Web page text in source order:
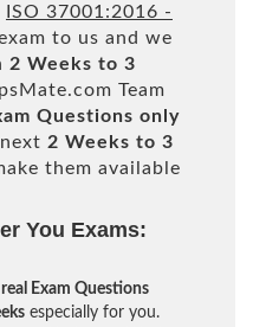
ISO 37001:2016 -
to us and we
2 Weeks to 3
Team
Questions only
2 Weeks to 3
them available
You Exams:
Exam Questions
especially for you.